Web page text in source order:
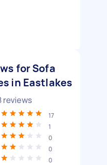
for Sofa
in Eastlakes
reviews
17
1
0
0
0